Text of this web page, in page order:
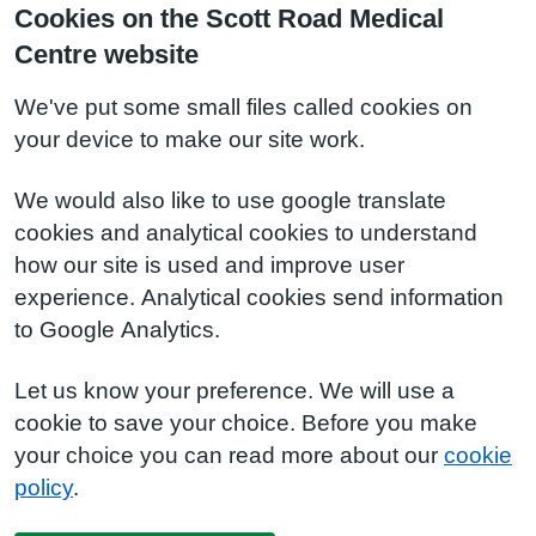
Cookies on the Scott Road Medical
Centre website
We've put some small files called cookies on
your device to make our site work.
We would also like to use google translate
cookies and analytical cookies to understand
how our site is used and improve user
experience. Analytical cookies send information
to Google Analytics.
Let us know your preference. We will use a
cookie to save your choice. Before you make
your choice you can read more about our cookie
policy.